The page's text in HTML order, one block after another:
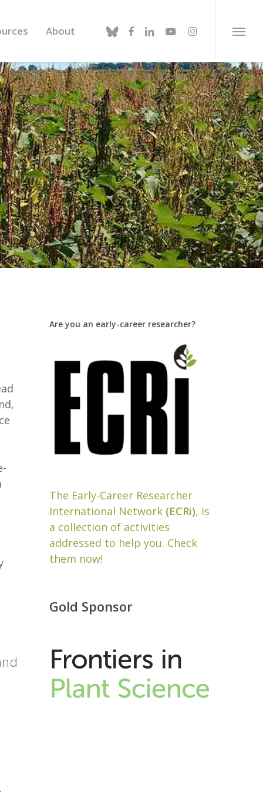
About blueskyfacebook
linkedinyoutubeinstagram Menu
Are you an early-career researcher?
The Early-Career Researcher
International Network (ECRi), is
a collection of activities
addressed to help you. Check
them now!
Gold Sponsor